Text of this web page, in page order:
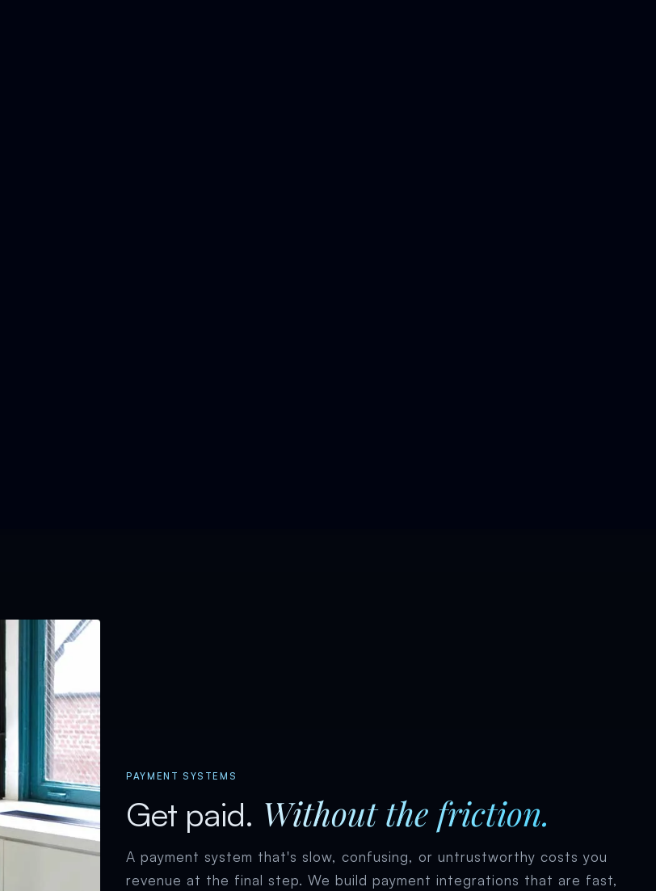
PAYMENT SYSTEMS
Get paid. Without the friction.
A payment system that's slow, confusing, or untrustworthy costs you
revenue at the final step. We build payment integrations that are fast,